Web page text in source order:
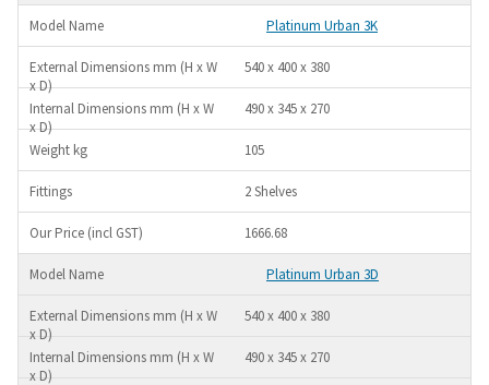
Platinum Urban 3K
540 x 400 x 380
490 x 345 x 270
105
2 Shelves
1666.68
Platinum Urban 3D
540 x 400 x 380
490 x 345 x 270